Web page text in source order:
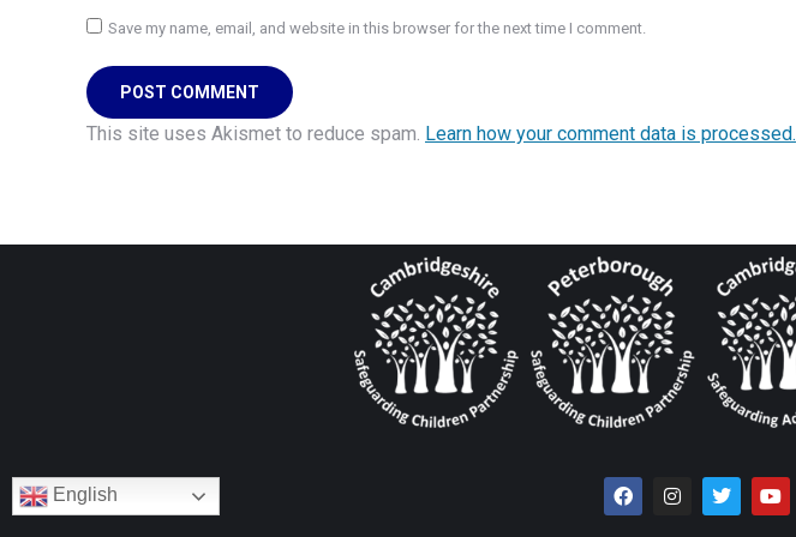
Save my name, email, and website in this browser for the next time I comment.
POST COMMENT
This site uses Akismet to reduce spam. Learn how your comment data is processed.
English